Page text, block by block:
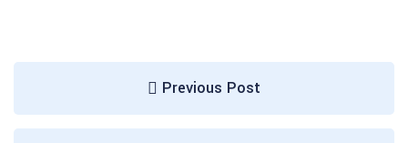
Previous Post